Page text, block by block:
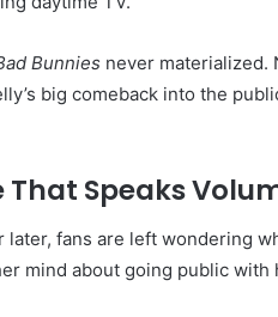
Bunnies never materialized.
big comeback into the
That Speaks
later, fans are left wondering
mind about going public